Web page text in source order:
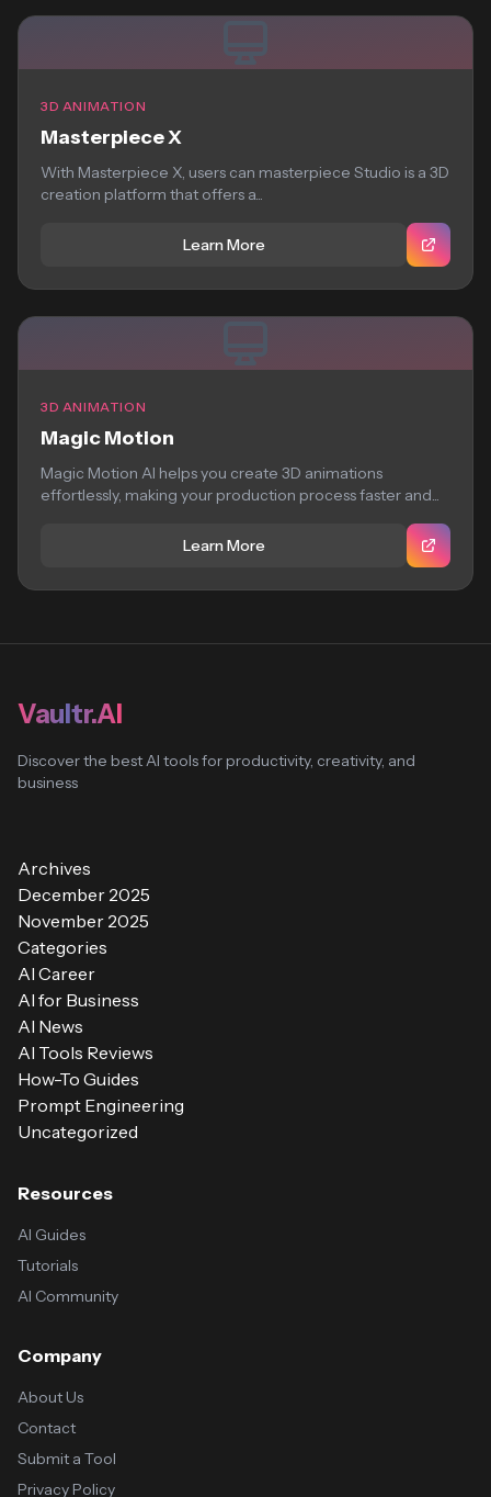
3D ANIMATION
Masterpiece X
With Masterpiece X, users can masterpiece Studio is a 3D
creation platform that offers a...
Learn More
3D ANIMATION
Magic Motion
Magic Motion AI helps you create 3D animations
effortlessly, making your production process faster and...
Learn More
Vaultr.AI
Discover the best AI tools for productivity, creativity, and
business
Archives
December 2025
November 2025
Categories
AI Career
AI for Business
AI News
AI Tools Reviews
How-To Guides
Prompt Engineering
Uncategorized
Resources
AI Guides
Tutorials
AI Community
Company
About Us
Contact
Submit a Tool
Privacy Policy